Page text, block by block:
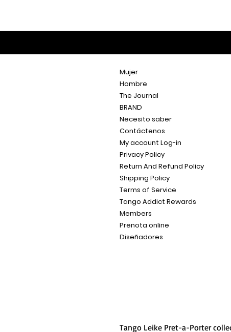
Mujer
Hombre
The Journal
BRAND
Necesito saber
Contáctenos
My account Log-in
Privacy Policy
Return And Refund Policy
Shipping Policy
Terms of Service
Tango Addict Rewards
Members
Prenota online
Diseñadores
Tango Leike Pret-a-Porter